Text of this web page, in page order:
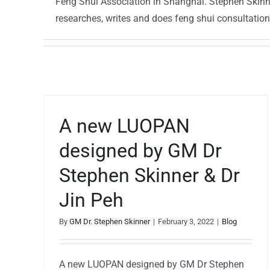
researches, writes and does feng shui
A new LUOPAN
designed by GM Dr
Stephen Skinner & Dr
Jin Peh
By GM Dr. Stephen Skinner | February 3, 2022 | Blog
A new LUOPAN designed by GM Dr Stephen